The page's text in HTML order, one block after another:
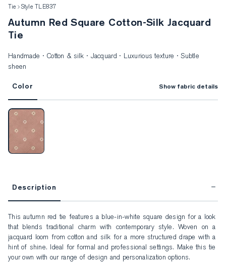
Tie Style TLE837
Autumn Red Square Cotton-Silk Jacquard
Tie
Handmade · Cotton & silk · Jacquard · Luxurious texture · Subtle
sheen
Color Show fabric details
Description
This autumn red tie features a blue-in-white square design for a look
that blends traditional charm with contemporary style. Woven on a
jacquard loom from cotton and silk for a more structured drape with a
hint of shine. Ideal for formal and professional settings. Make this tie
your own with our range of design and personalization options.